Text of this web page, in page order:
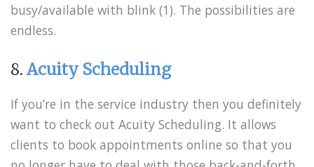
busy/available with blink (1). The possibilities are
endless.
8. Acuity Scheduling
If you’re in the service industry then you definitely
want to check out Acuity Scheduling. It allows
clients to book appointments online so that you